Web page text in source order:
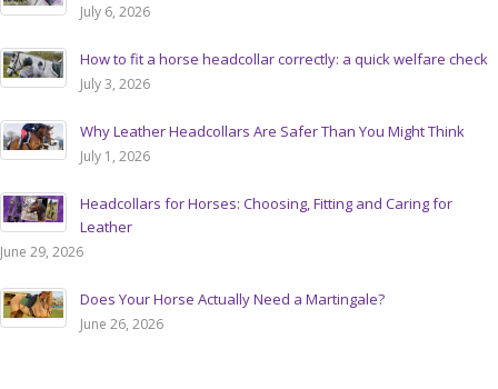
July 6, 2026
How to fit a horse headcollar correctly: a quick welfare check
July 3, 2026
Why Leather Headcollars Are Safer Than You Might Think
July 1, 2026
Headcollars for Horses: Choosing, Fitting and Caring for
Leather
June 29, 2026
Does Your Horse Actually Need a Martingale?
June 26, 2026